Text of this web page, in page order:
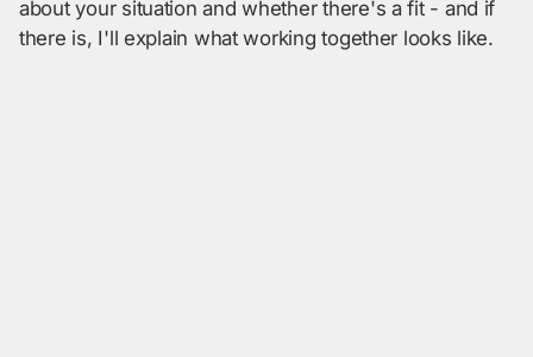
about your situation and whether there's a fit - and if
there is, I'll explain what working together looks like.